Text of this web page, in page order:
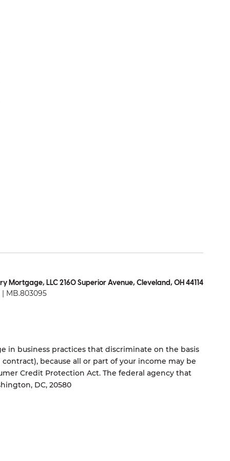
Mortgage, LLC 2160 Superior Avenue, Cleveland, OH 44114
| MB.803095
in business practices that discriminate on the basis
because all or part of your income may be
Credit Protection Act. The federal agency that
DC, 20580